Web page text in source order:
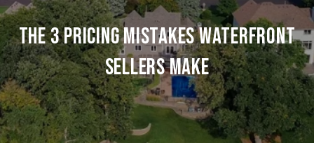
THE 3 PRICING MISTAKES WATERFRONT
SELLERS MAKE